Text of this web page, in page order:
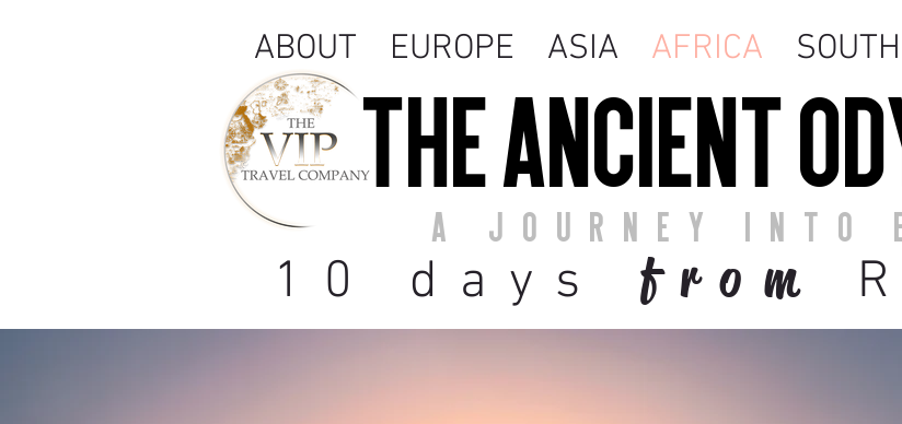
THE ANCIENT
A JOURNEY INTO
10 days from
ABOUT EUROPE ASIA AFRICA